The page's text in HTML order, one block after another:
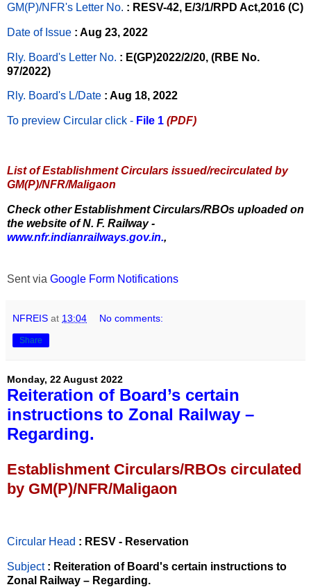
GM(P)/NFR's Letter No. : RESV-42, E/3/1/RPD Act,2016 (C)
Date of Issue : Aug 23, 2022
Rly. Board's Letter No. : E(GP)2022/2/20, (RBE No.
97/2022)
Rly. Board's L/Date : Aug 18, 2022
To preview Circular click - File 1 (PDF)
List of Establishment Circulars issued/recirculated by
GM(P)/NFR/Maligaon
Check other Establishment Circulars/RBOs uploaded on
the website of N. F. Railway -
www.nfr.indianrailways.gov.in.,
Sent via Google Form Notifications
NFREIS at 13:04 No comments:
Share
Monday, 22 August 2022
Reiteration of Board’s certain
instructions to Zonal Railway –
Regarding.
Establishment Circulars/RBOs circulated
by GM(P)/NFR/Maligaon
Circular Head : RESV - Reservation
Subject : Reiteration of Board's certain instructions to
Zonal Railway – Regarding.